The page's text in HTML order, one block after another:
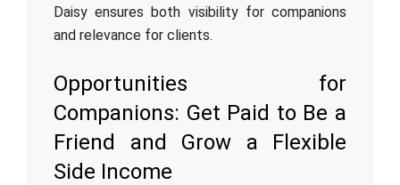
Daisy ensures both visibility for companions
and relevance for clients.
Opportunities for
Companions: Get Paid to Be a
Friend and Grow a Flexible
Side Income